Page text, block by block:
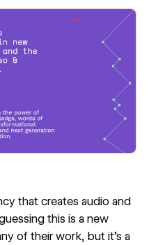
that creates audio and
this is a new
of their work, but it’s a